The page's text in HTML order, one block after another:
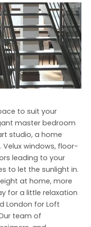
to suit your
master bedroom
studio, a home
windows, floor-
leading to your
to let the sunlight in.
at home, more
for a little relaxation
London for Loft
team of